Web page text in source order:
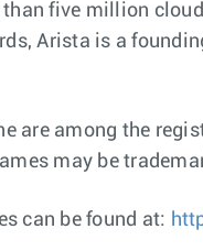
five million
Arista is a
are among the
may be
can be found at: